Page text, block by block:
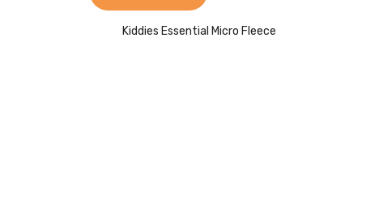
Kiddies Essential Micro Fleece